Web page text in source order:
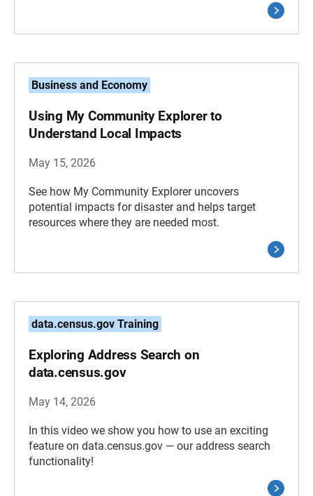
Business and Economy
Using My Community Explorer to
Understand Local Impacts
May 15, 2026
See how My Community Explorer uncovers
potential impacts for disaster and helps target
resources where they are needed most.
data.census.gov Training
Exploring Address Search on
data.census.gov
May 14, 2026
In this video we show you how to use an exciting
feature on data.census.gov — our address search
functionality!